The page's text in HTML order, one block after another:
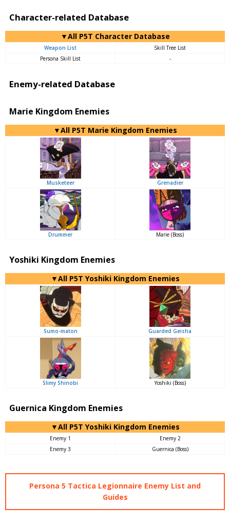
Character-related Database
▼All P5T Character Database
Weapon List
Skill Tree List
Persona Skill List
-
Enemy-related Database
Marie Kingdom Enemies
▼All P5T Marie Kingdom Enemies
Musketeer Grenadier
Drummer Marie (Boss)
Yoshiki Kingdom Enemies
▼All P5T Yoshiki Kingdom Enemies
Sumo-maton Guarded Geisha
Slimy Shinobi Yoshiki (Boss)
Guernica Kingdom Enemies
▼All P5T Yoshiki Kingdom Enemies
Enemy 1
Enemy 2
Enemy 3
Guernica (Boss)
Persona 5 Tactica Legionnaire Enemy List and
Guides